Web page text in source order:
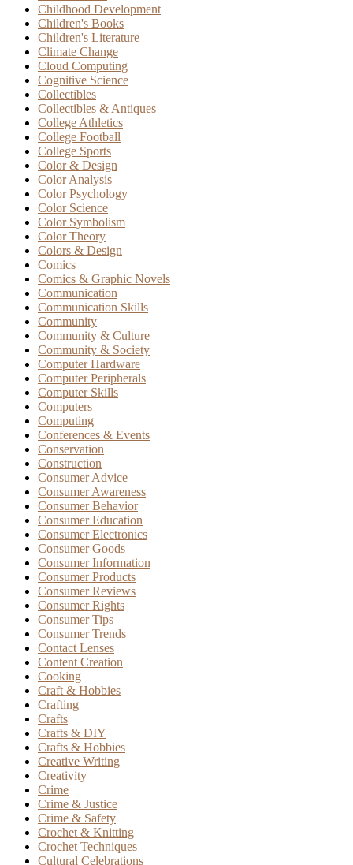
Childhood Development
Children's Books
Children's Literature
Climate Change
Cloud Computing
Cognitive Science
Collectibles
Collectibles & Antiques
College Athletics
College Football
College Sports
Color & Design
Color Analysis
Color Psychology
Color Science
Color Symbolism
Color Theory
Colors & Design
Comics
Comics & Graphic Novels
Communication
Communication Skills
Community
Community & Culture
Community & Society
Computer Hardware
Computer Peripherals
Computer Skills
Computers
Computing
Conferences & Events
Conservation
Construction
Consumer Advice
Consumer Awareness
Consumer Behavior
Consumer Education
Consumer Electronics
Consumer Goods
Consumer Information
Consumer Products
Consumer Reviews
Consumer Rights
Consumer Tips
Consumer Trends
Contact Lenses
Content Creation
Cooking
Craft & Hobbies
Crafting
Crafts
Crafts & DIY
Crafts & Hobbies
Creative Writing
Creativity
Crime
Crime & Justice
Crime & Safety
Crochet & Knitting
Crochet Techniques
Cultural Celebrations